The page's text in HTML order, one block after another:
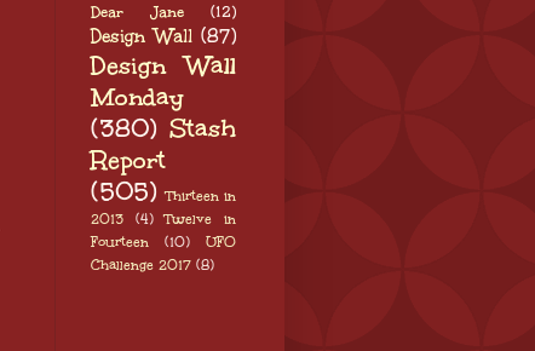
Dear Jane (12)
Design Wall (87)
Design Wall
Monday
(380) Stash
Report
(505) Thirteen in
2013
(4)
Twelve in
Fourteen
(10)
UFO
Challenge 2017 (8)